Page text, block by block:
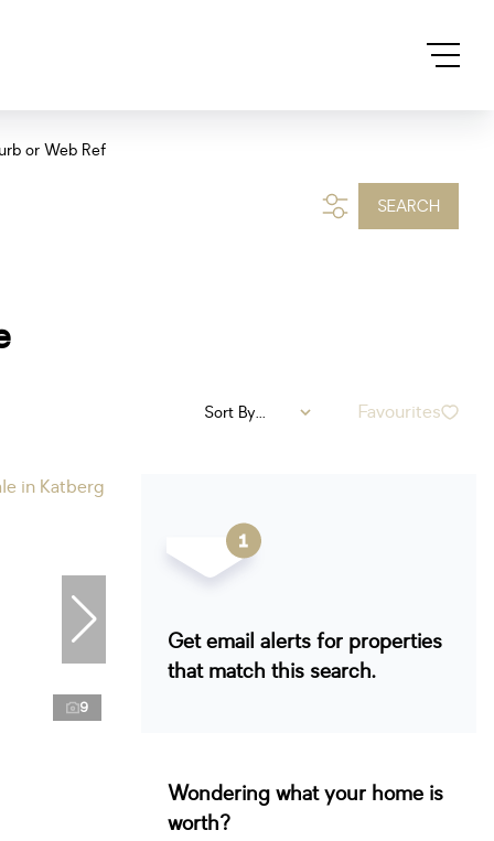
or Web Ref
SEARCH
Sort By... Favourites
9
Get email alerts for properties
that match this search.
Wondering what your home is
worth?